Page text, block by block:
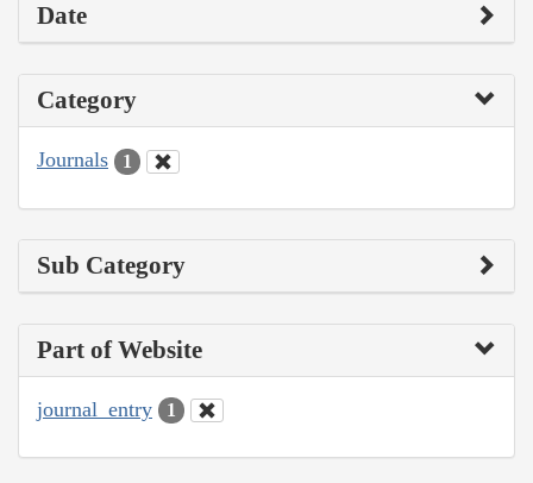
Date
Category
Journals 1
Sub Category
Part of Website
journal_entry 1